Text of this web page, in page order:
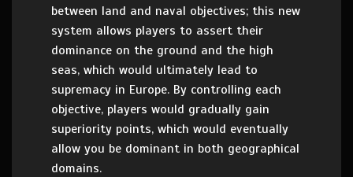
between land and naval objectives; this new
system allows players to assert their
dominance on the ground and the high
seas, which would ultimately lead to
supremacy in Europe. By controlling each
objective, players would gradually gain
superiority points, which would eventually
allow you be dominant in both geographical
domains.